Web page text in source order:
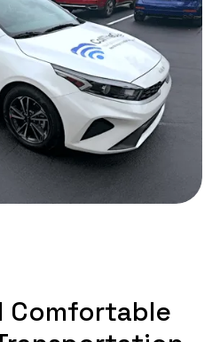
Comfortable